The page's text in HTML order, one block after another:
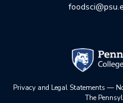
Privacy and Legal Statements —
The